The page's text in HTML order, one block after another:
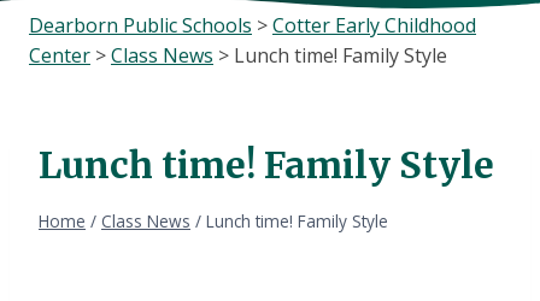
Dearborn Public Schools >Cotter Early Childhood
Center >Class News > Lunch time! Family Style
Lunch time! Family Style
Home / Class News / Lunch time! Family Style